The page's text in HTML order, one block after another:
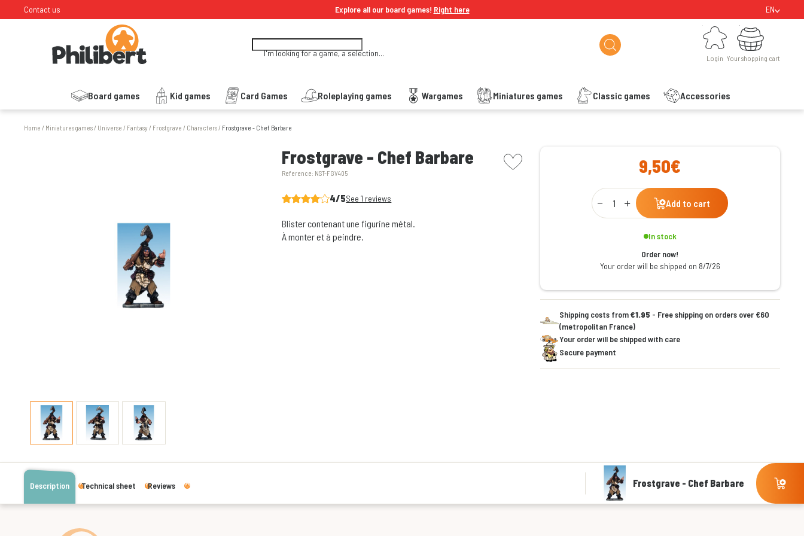
Contact us Explore all our board games! Right here EN
I'm looking for a game, a selection...
Login
Login
Board games Kid games Card Games Roleplaying games Wargames Miniatures games Classic games Accessories
Your shopping cart
Your shopping cart
Home / Miniatures games/ Universe / Fantasy/ Frostgrave / Characters/ Frostgrave - Chef Barbare
Frostgrave - Chef Barbare
Reference: NST-FGV405
picto wishlist
4/5See 1 reviews
Blister contenant une figurine métal.
À monter et à peindre.
9,50€
Qty
Add to cart
In stock
Order now!
Your order will be shipped on 8/7/26
Shipping costs from€1.95 - Free shipping on orders over €60
(metropolitan France)
Your order will be shipped with care
Secure payment
Description Technical sheet Reviews Frostgrave - Chef Barbare